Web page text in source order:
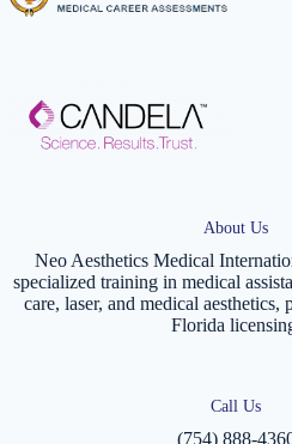
About Us
Neo Aesthetics Medical
specialized training in medical
care, laser, and medical aesthetics,
Florida
Call Us
(754) 888-